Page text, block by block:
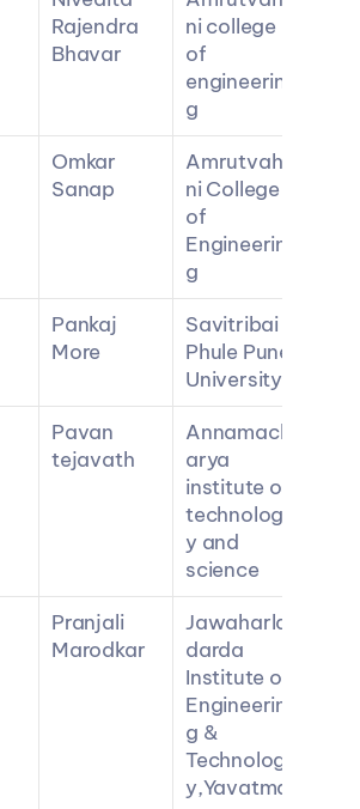
Rajendra
Bhavar
ni college
of
engineerin
g
Omkar
Sanap
Amrutvahi
ni College
of
Engineerin
g
Pankaj
More
Savitribai
Phule Pune
University
Pavan
tejavath
Annamach
arya
institute of
technolog
y and
science
Pranjali
Marodkar
Jawaharlal
darda
Institute of
Engineerin
g &
Technolog
y,Yavatmal